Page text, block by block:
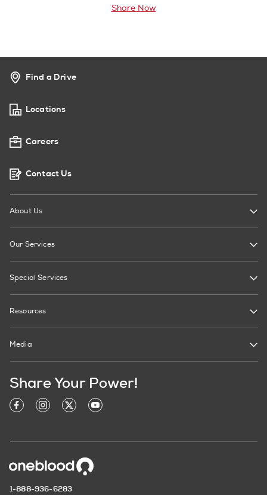
Share Now
Find a Drive
Locations
Careers
Contact Us
About Us
Our Services
Special Services
Resources
Media
Share Your Power!
1-888-936-6283